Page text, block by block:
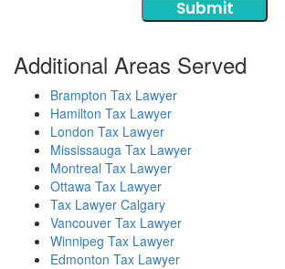
Submit
Additional Areas Served
Brampton Tax Lawyer
Hamilton Tax Lawyer
London Tax Lawyer
Mississauga Tax Lawyer
Montreal Tax Lawyer
Ottawa Tax Lawyer
Tax Lawyer Calgary
Vancouver Tax Lawyer
Winnipeg Tax Lawyer
Edmonton Tax Lawyer